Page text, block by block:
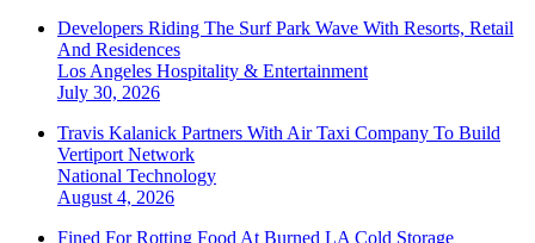
Developers Riding The Surf Park Wave With Resorts, Retail
And Residences
Los Angeles Hospitality & Entertainment
July 30, 2026
Travis Kalanick Partners With Air Taxi Company To Build
Vertiport Network
National Technology
August 4, 2026
Fined For Rotting Food At Burned LA Cold Storage